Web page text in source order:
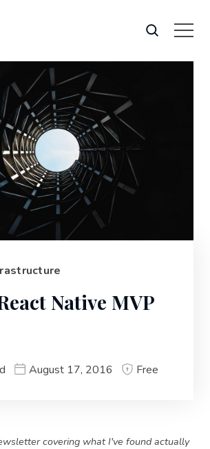
Native MVP
August 17, 2016 Free
covering what I've found actually